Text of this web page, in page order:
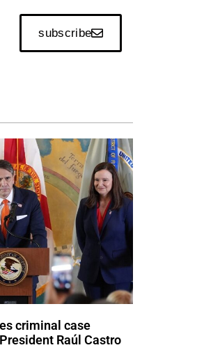
subscribe
criminal case
Raúl Castro